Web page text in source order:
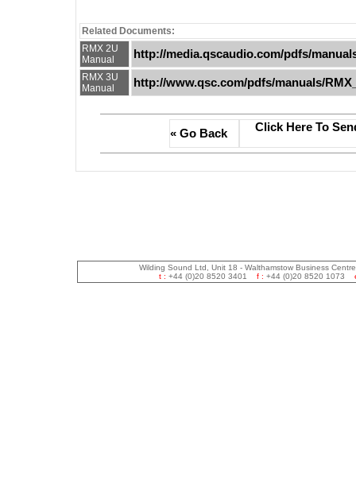
Related Documents:
RMX 2U
Manual
http://media.qscaudio.com/pdfs/
RMX 3U
Manual
http://www.qsc.com/pdfs/manuals/
« Go Back Click Here To
Wilding Sound Ltd, Unit 18 - Walthamstow Business
t : +44 (0)20 8520 3401 f : +44 (0)20 8520 1073